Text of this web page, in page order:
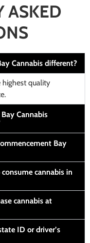
ASKED
Cannabis different?
quality
Cannabis
Bay
cannabis in
cannabis at
ID or driver’s